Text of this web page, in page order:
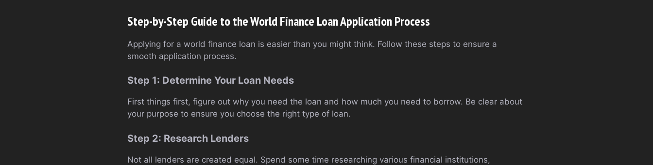
Step-by-Step Guide to the World Finance Loan Application Process
Applying for a world finance loan is easier than you might think. Follow these steps to ensure a
smooth application process.
Step 1: Determine Your Loan Needs
First things first, figure out why you need the loan and how much you need to borrow. Be clear about
your purpose to ensure you choose the right type of loan.
Step 2: Research Lenders
Not all lenders are created equal. Spend some time researching various financial institutions,